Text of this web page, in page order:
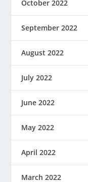
October 2022
September 2022
August 2022
July 2022
June 2022
May 2022
April 2022
March 2022